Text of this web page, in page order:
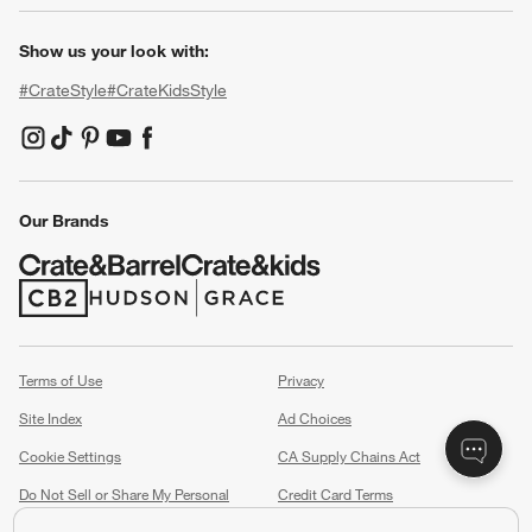
Show us your look with:
#CrateStyle#CrateKidsStyle
(Opens in new window)
(Opens in new window)
(Opens in new window)
(Opens in new window)
(Opens in new window)
Our Brands
(Opens in new window)
(Opens in new window)
Terms of Use
Privacy
Site Index
Ad Choices
Cookie Settings
CA Supply Chains Act
Do Not Sell or Share My Personal
Credit Card Terms